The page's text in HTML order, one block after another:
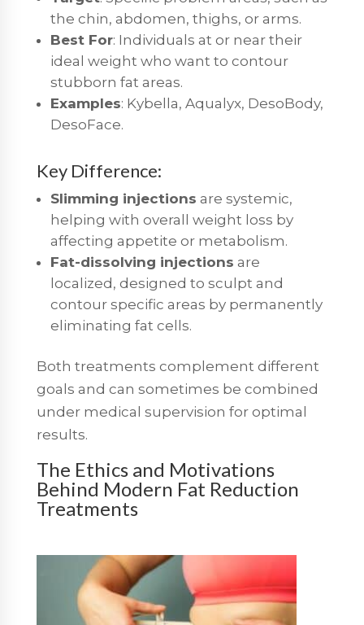
the chin, abdomen, thighs, or arms.
Best For: Individuals at or near their
ideal weight who want to contour
stubborn fat areas.
Examples: Kybella, Aqualyx, DesoBody,
DesoFace.
Key Difference:
Slimming injections are systemic,
helping with overall weight loss by
affecting appetite or metabolism.
Fat-dissolving injections are
localized, designed to sculpt and
contour specific areas by permanently
eliminating fat cells.
Both treatments complement different
goals and can sometimes be combined
under medical supervision for optimal
results.
The Ethics and Motivations
Behind Modern Fat Reduction
Treatments